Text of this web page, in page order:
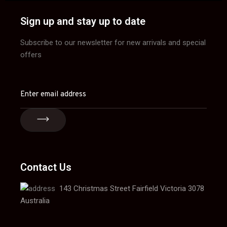
Sign up and stay up to date
Subscribe to our newsletter for new arrivals and special
offers
Contact Us
143 Christmas Street Fairfield Victoria 3078
Australia